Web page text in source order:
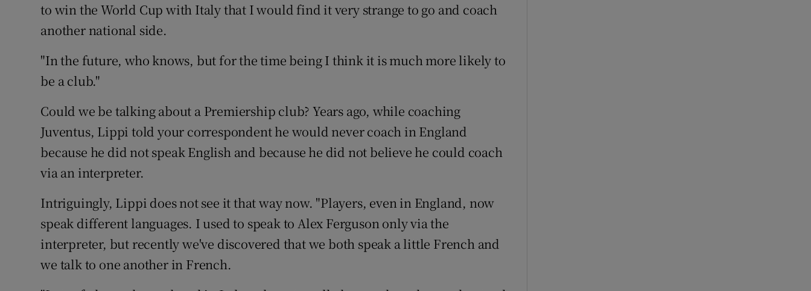
to win the World Cup with Italy that I would find it very strange to go and coach
another national side.
"In the future, who knows, but for the time being I think it is much more likely to
be a club."
Could we be talking about a Premiership club? Years ago, while coaching
Juventus, Lippi told your correspondent he would never coach in England
because he did not speak English and because he did not believe he could coach
via an interpreter.
Intriguingly, Lippi does not see it that way now. "Players, even in England, now
speak different languages. I used to speak to Alex Ferguson only via the
interpreter, but recently we've discovered that we both speak a little French and
we talk to one another in French.